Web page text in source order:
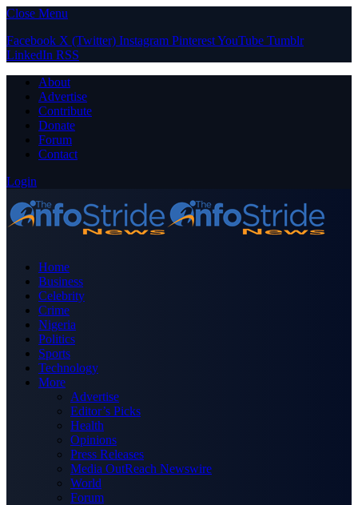
Close Menu
Facebook X (Twitter) Instagram PinterestYouTube Tumblr
LinkedIn RSS
About
Advertise
Contribute
Donate
Forum
Contact
Login
Home
Business
Celebrity
Crime
Nigeria
Politics
Sports
Technology
More
Advertise
Editor’s Picks
Health
Opinions
Press Releases
Media OutReach Newswire
World
Forum